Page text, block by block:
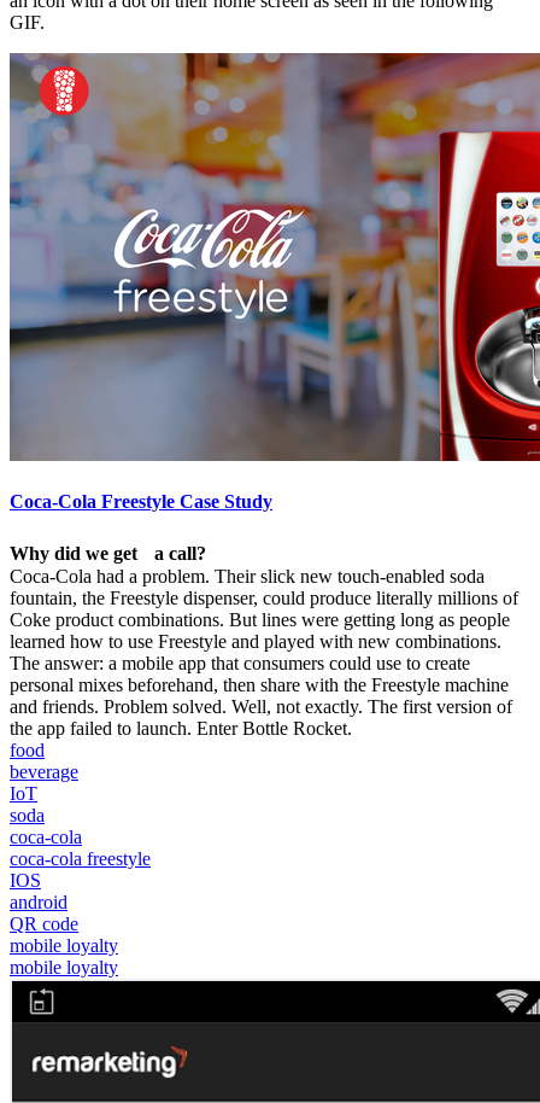
GIF.
Coca-Cola Freestyle Case Study
Why did we get a call?
Coca-Cola had a problem. Their slick new touch-enabled soda
fountain, the Freestyle dispenser, could produce literally millions of
Coke product combinations. But lines were getting long as people
learned how to use Freestyle and played with new combinations.
The answer: a mobile app that consumers could use to create
personal mixes beforehand, then share with the Freestyle machine
and friends. Problem solved. Well, not exactly. The first version of
the app failed to launch. Enter Bottle Rocket.
food
beverage
IoT
soda
coca-cola
coca-cola freestyle
IOS
android
QR code
mobile loyalty
mobile loyalty